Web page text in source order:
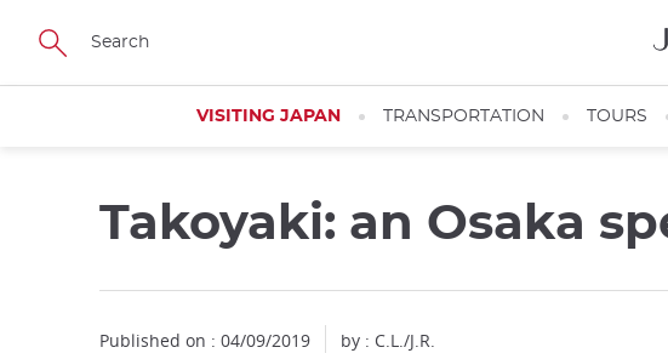
Skip
main
VISITING JAPAN TRANSPORTATION TOURS
Takoyaki: an Osaka
Published on : 04/09/2019 by : C.L./J.R.